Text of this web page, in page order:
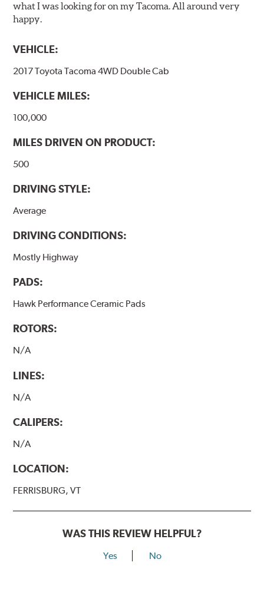
what I was looking for on my Tacoma. All around very
happy.
VEHICLE:
2017 Toyota Tacoma 4WD Double Cab
VEHICLE MILES:
100,000
MILES DRIVEN ON PRODUCT:
500
DRIVING STYLE:
Average
DRIVING CONDITIONS:
Mostly Highway
PADS:
Hawk Performance Ceramic Pads
ROTORS:
N/A
LINES:
N/A
CALIPERS:
N/A
LOCATION:
FERRISBURG, VT
WAS THIS REVIEW HELPFUL?
Yes No